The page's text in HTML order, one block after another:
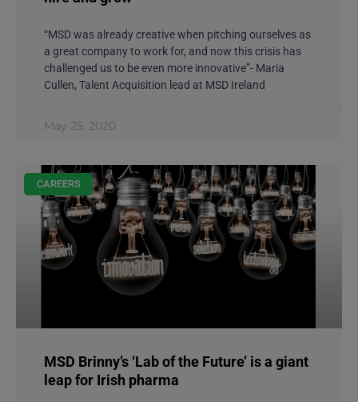
“MSD was already creative when pitching ourselves as
a great company to work for, and now this crisis has
challenged us to be even more innovative”- Maria
Cullen, Talent Acquisition lead at MSD Ireland
May 25, 2020
CAREERS
MSD Brinny’s ‘Lab of the Future’ is a giant
leap for Irish pharma